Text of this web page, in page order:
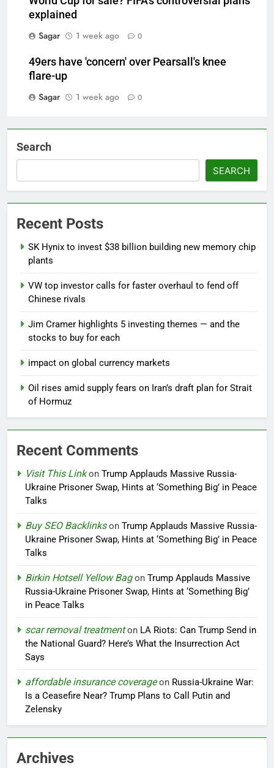
explained
Sagar
1 week ago 0
49ers have 'concern' over Pearsall's knee
flare-up
Sagar
1 week ago 0
Search
SEARCH
Recent Posts
SK Hynix to invest $38 billion building new memory chip
plants
VW top investor calls for faster overhaul to fend off
Chinese rivals
Jim Cramer highlights 5 investing themes — and the
stocks to buy for each
impact on global currency markets
Oil rises amid supply fears on Iran’s draft plan for Strait
of Hormuz
Recent Comments
Visit This Linkon Trump Applauds Massive Russia-
Ukraine Prisoner Swap, Hints at ‘Something Big’ in Peace
Talks
Buy SEO Backlinkson Trump Applauds Massive Russia-
Ukraine Prisoner Swap, Hints at ‘Something Big’ in Peace
Talks
Birkin Hotsell Yellow Bagon Trump Applauds Massive
Russia-Ukraine Prisoner Swap, Hints at ‘Something Big’
in Peace Talks
scar removal treatmenton LA Riots: Can Trump Send in
the National Guard? Here’s What the Insurrection Act
Says
affordable insurance coverageon Russia-Ukraine War:
Is a Ceasefire Near? Trump Plans to Call Putin and
Zelensky
Archives